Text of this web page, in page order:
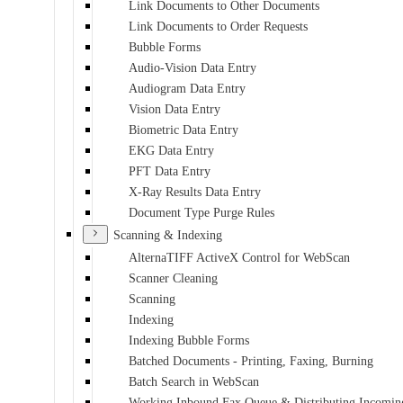
Link Documents to Other Documents
Link Documents to Order Requests
Bubble Forms
Audio-Vision Data Entry
Audiogram Data Entry
Vision Data Entry
Biometric Data Entry
EKG Data Entry
PFT Data Entry
X-Ray Results Data Entry
Document Type Purge Rules
Scanning & Indexing
AlternaTIFF ActiveX Control for WebScan
Scanner Cleaning
Scanning
Indexing
Indexing Bubble Forms
Batched Documents - Printing, Faxing, Burning
Batch Search in WebScan